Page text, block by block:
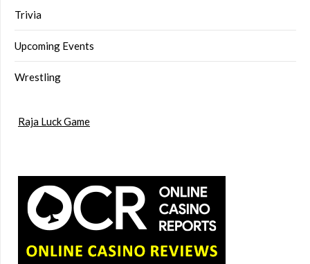
Trivia
Upcoming Events
Wrestling
Raja Luck Game